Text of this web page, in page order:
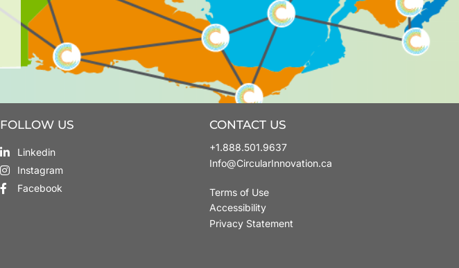
FOLLOW US
Linkedin
Instagram
Facebook
CONTACT US
+1.888.501.9637
Info@CircularInnovation.ca
Terms of Use
Accessibility
Privacy Statement